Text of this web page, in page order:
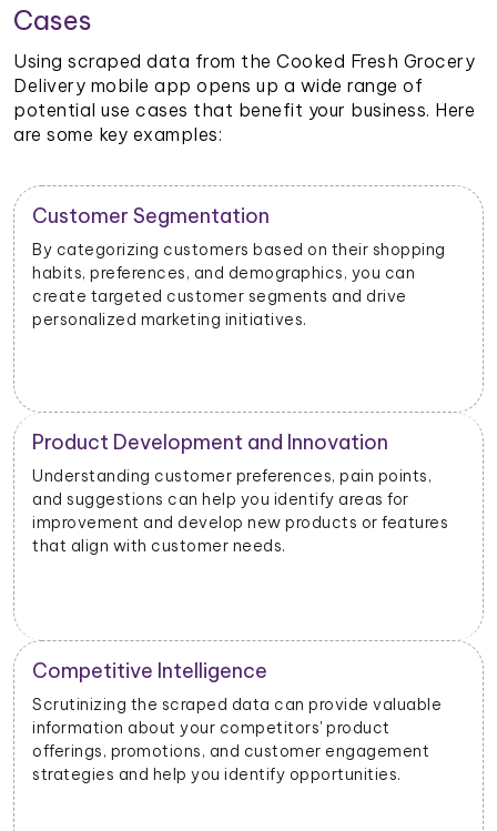
Cases
Using scraped data from the Cooked Fresh Grocery
Delivery mobile app opens up a wide range of
potential use cases that benefit your business. Here
are some key examples:
Customer Segmentation
By categorizing customers based on their shopping
habits, preferences, and demographics, you can
create targeted customer segments and drive
personalized marketing initiatives.
Product Development and Innovation
Understanding customer preferences, pain points,
and suggestions can help you identify areas for
improvement and develop new products or features
that align with customer needs.
Competitive Intelligence
Scrutinizing the scraped data can provide valuable
information about your competitors' product
offerings, promotions, and customer engagement
strategies and help you identify opportunities.